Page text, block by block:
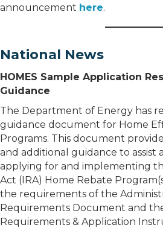
announcement here.
National News
HOMES Sample Application
Guidance
The Department of Energy has
guidance document for Home
Programs. This document
and additional guidance to assist
applying for and implementing
Act (IRA) Home Rebate
the requirements of the
Requirements Document and
Requirements & Application